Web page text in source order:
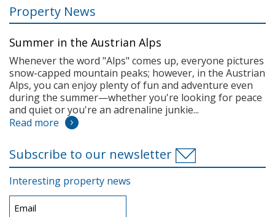
Property News
Summer in the Austrian Alps
Whenever the word "Alps" comes up, everyone pictures
snow-capped mountain peaks; however, in the Austrian
Alps, you can enjoy plenty of fun and adventure even
during the summer—whether you're looking for peace
and quiet or you're an adrenaline junkie...
Read more
Subscribe to our newsletter
Interesting property news